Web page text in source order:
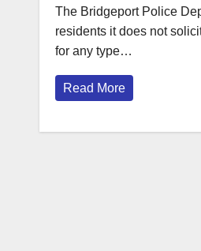
The Bridgeport Police
residents it does not
for any type…
Read More